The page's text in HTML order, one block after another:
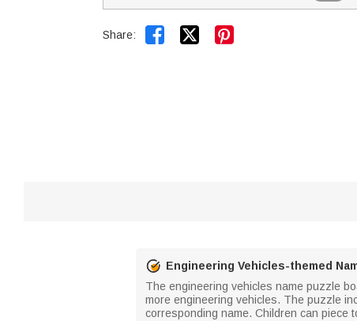
Share:  
Engineering Vehicles-themed
The engineering vehicles name puzzle
more engineering vehicles. The puzzle
corresponding name. Children can piece